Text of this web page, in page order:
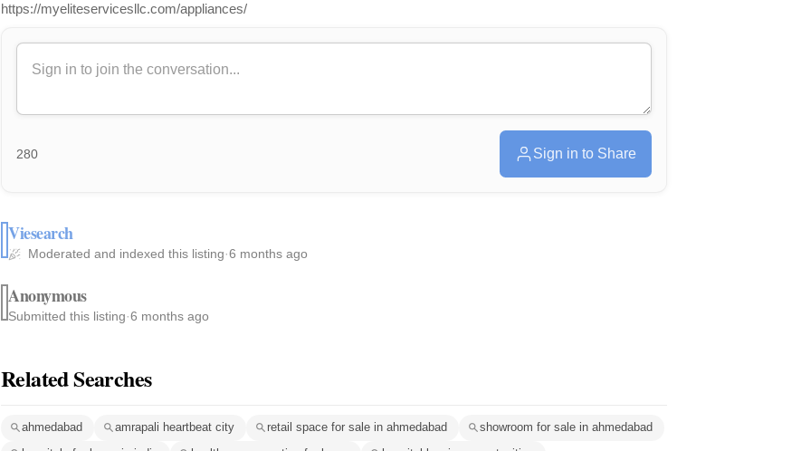
https://myeliteservicesllc.com/appliances/
280 Sign in to Share
Viesearch
Moderated and indexed this listing·6 months ago
Anonymous
Submitted this listing·6 months ago
Related Searches
ahmedabad amrapali heartbeat city retail space for sale in ahmedabad
showroom for sale in ahmedabad